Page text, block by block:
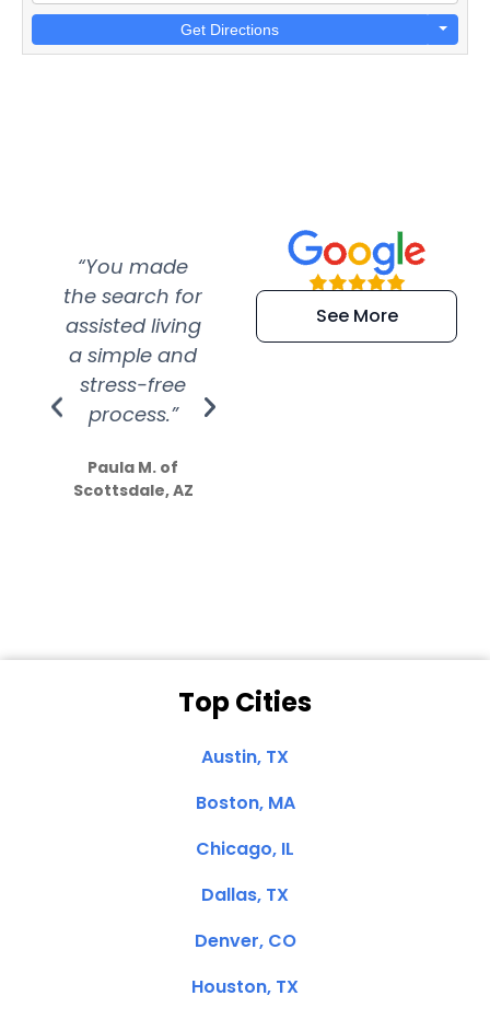
Get Directions
“You made
the search for
assisted living
a simple and
stress-free
process.”
Paula M. of
Scottsdale, AZ
“Super
efficient and
extremely kind
See More
Top Cities
Austin, TX
Boston, MA
Chicago, IL
Dallas, TX
Denver, CO
Houston, TX